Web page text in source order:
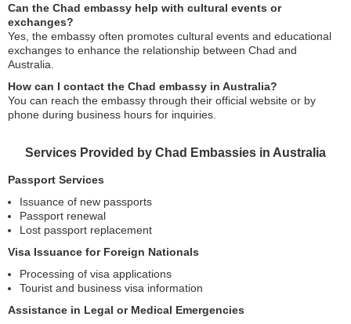
Can the Chad embassy help with cultural events or
exchanges?
Yes, the embassy often promotes cultural events and educational
exchanges to enhance the relationship between Chad and
Australia.
How can I contact the Chad embassy in Australia?
You can reach the embassy through their official website or by
phone during business hours for inquiries.
Services Provided by Chad Embassies in Australia
Passport Services
Issuance of new passports
Passport renewal
Lost passport replacement
Visa Issuance for Foreign Nationals
Processing of visa applications
Tourist and business visa information
Assistance in Legal or Medical Emergencies